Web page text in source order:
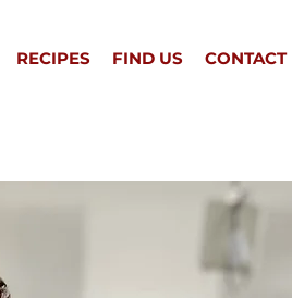
RECIPES FIND US CONTACT